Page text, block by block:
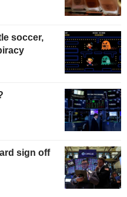
soccer,
sign off